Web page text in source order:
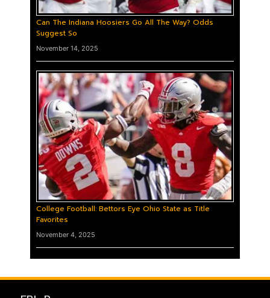
Can The Indiana Hoosiers Go All The Way? Odds
Suggest So
November 14, 2025
College Football: Bettors Eye Ohio State as Title
Favorites
November 4, 2025